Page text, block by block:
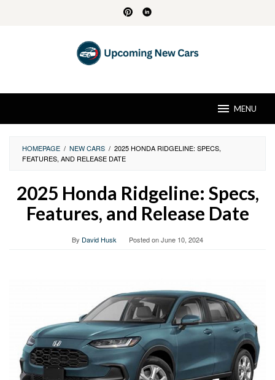
MENU
HOMEPAGE / NEW CARS / 2025 HONDA RIDGELINE: SPECS,
FEATURES, AND RELEASE DATE
2025 Honda Ridgeline: Specs,
Features, and Release Date
By David Husk Posted onJune 10, 2024